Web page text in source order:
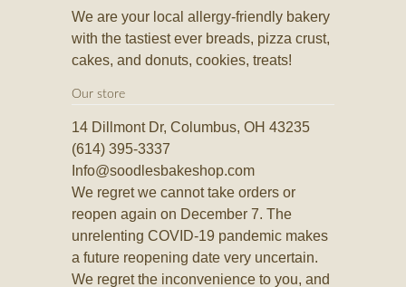
We are your local allergy-friendly bakery
with the tastiest ever breads, pizza crust,
cakes, and donuts, cookies, treats!
Our store
14 Dillmont Dr, Columbus, OH 43235
(614) 395-3337
Info@soodlesbakeshop.com
We regret we cannot take orders or
reopen again on December 7. The
unrelenting COVID-19 pandemic makes
a future reopening date very uncertain.
We regret the inconvenience to you, and